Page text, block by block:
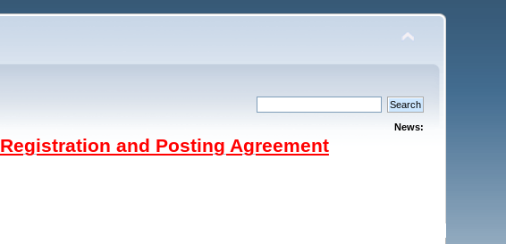
News:
Registration and Posting Agreement